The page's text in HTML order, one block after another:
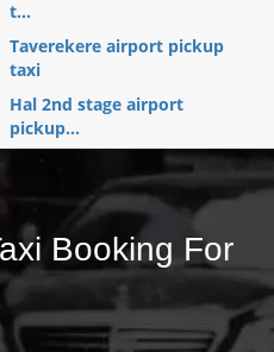
t...
Taverekere airport pickup
taxi
Hal 2nd stage airport
pickup...
Booking For